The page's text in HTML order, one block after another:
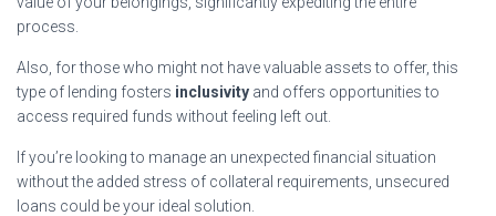
process.
Also, for those who might not have valuable assets to offer, this
type of lending fosters inclusivity and offers opportunities to
access required funds without feeling left out.
If you’re looking to manage an unexpected financial situation
without the added stress of collateral requirements, unsecured
loans could be your ideal solution.